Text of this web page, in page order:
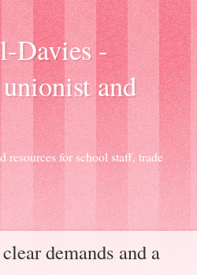
Davies -
and
resources for school staff, trade
demands and a